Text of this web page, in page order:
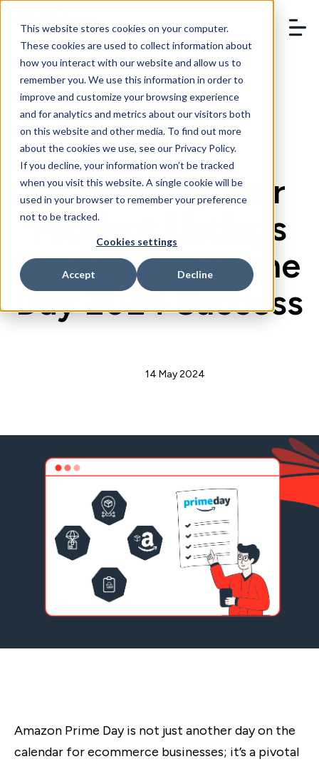
This website stores cookies on your computer.
These cookies are used to collect information about
how you interact with our website and allow us to
remember you. We use this information in order to
improve and customize your browsing experience
and for analytics and metrics about our visitors both
on this website and other media. To find out more
about the cookies we use, see our Privacy Policy.
If you decline, your information won’t be tracked
when you visit this website. A single cookie will be
used in your browser to remember your preference
not to be tracked.
Cookies settings
Accept Decline
BOOK A DEMO
Optimizing Your
Product Listings
for Amazon Prime
Day 2024 Success
14 May 2024
Amazon Prime Day is not just another day on the
calendar for ecommerce businesses; it’s a pivotal